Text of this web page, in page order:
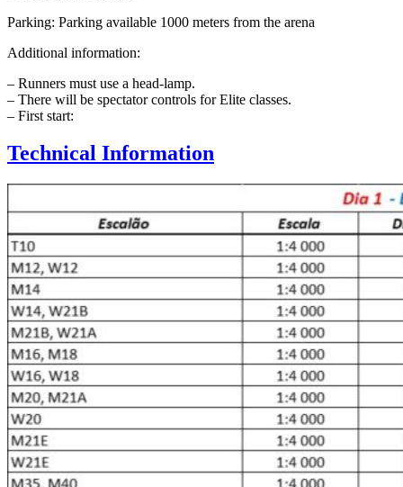
Parking: Parking available 1000 meters from the arena
Additional information:
– Runners must use a head-lamp.
– There will be spectator controls for Elite classes.
– First start:
Technical Information